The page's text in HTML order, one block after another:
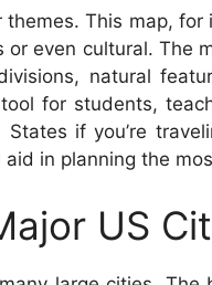
This map,
even cultural. The
natural
for students,
if you’re
in planning the
US